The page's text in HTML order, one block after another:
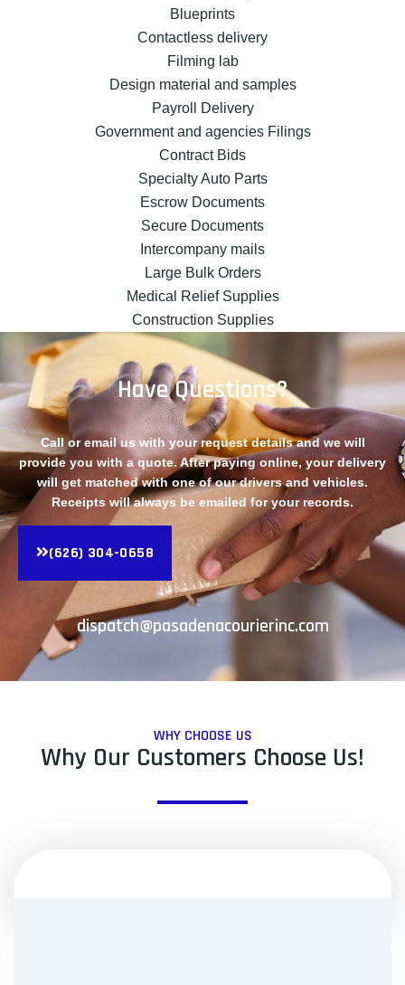
Blueprints
Contactless delivery
Filming lab
Design material and samples
Payroll Delivery
Government and agencies Filings
Contract Bids
Specialty Auto Parts
Escrow Documents
Secure Documents
Intercompany mails
Large Bulk Orders
Medical Relief Supplies
Construction Supplies
Have Questions?
Call or email us with your request details and we will
provide you with a quote. After paying online, your delivery
will get matched with one of our drivers and vehicles.
Receipts will always be emailed for your records.
(626) 304-0658
dispatch@pasadenacourierinc.com
WHY CHOOSE US
Why Our Customers Choose Us!